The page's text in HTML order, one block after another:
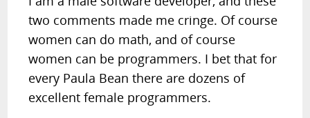
two comments made me cringe. Of course
women can do math, and of course
women can be programmers. I bet that for
every Paula Bean there are dozens of
excellent female programmers.